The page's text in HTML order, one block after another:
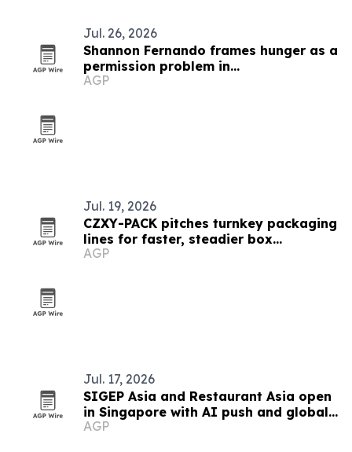
Jul. 26, 2026
Shannon Fernando frames hunger as a
permission problem in
TEDxBeverlyGrove talk
AGP
Jul. 19, 2026
CZXY-PACK pitches turnkey packaging
lines for faster, steadier box
production
AGP
Jul. 17, 2026
SIGEP Asia and Restaurant Asia open
in Singapore with AI push and global
competitions
AGP